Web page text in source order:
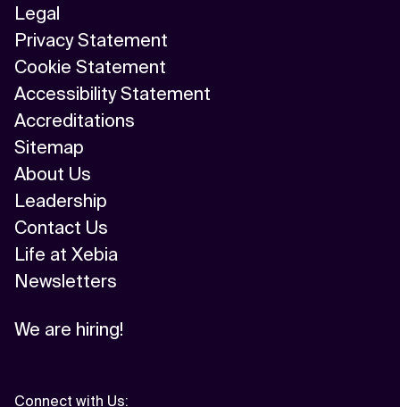
Legal
Privacy Statement
Cookie Statement
Accessibility Statement
Accreditations
Sitemap
About Us
Leadership
Contact Us
Life at Xebia
Newsletters
We are hiring!
Connect with Us: